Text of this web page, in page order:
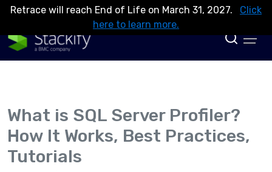
Retrace will reach End of Life on March 31, 2027.
Click
here to learn more.
What is SQL Server Profiler?
How It Works, Best Practices,
Tutorials